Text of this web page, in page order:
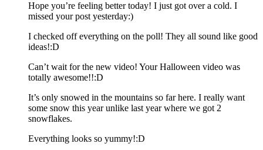
Hope you’re feeling better today! I just got over a cold. I
missed your post yesterday:)
I checked off everything on the poll! They all sound like good
ideas!:D
Can’t wait for the new video! Your Halloween video was
totally awesome!!:D
It’s only snowed in the mountains so far here. I really want
some snow this year unlike last year where we got 2
snowflakes.
Everything looks so yummy!:D